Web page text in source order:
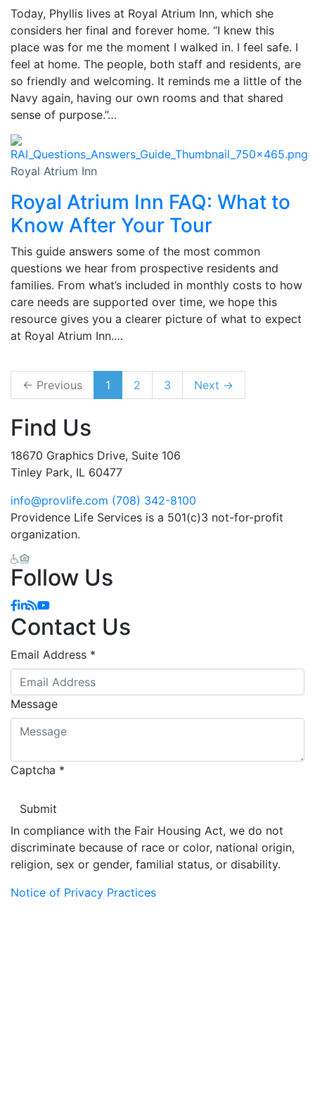
Today, Phyllis lives at Royal Atrium Inn, which she
considers her final and forever home. “I knew this
place was for me the moment I walked in. I feel safe. I
feel at home. The people, both staff and residents, are
so friendly and welcoming. It reminds me a little of the
Navy again, having our own rooms and that shared
sense of purpose.”…
Royal Atrium Inn
Royal Atrium Inn FAQ: What to
Know After Your Tour
This guide answers some of the most common
questions we hear from prospective residents and
families. From what’s included in monthly costs to how
care needs are supported over time, we hope this
resource gives you a clearer picture of what to expect
at Royal Atrium Inn.…
← Previous 1 2 3 Next →
Find Us
18670 Graphics Drive, Suite 106
Tinley Park, IL 60477
info@provlife.com (708) 342-8100
Providence Life Services is a 501(c)3 not-for-profit
organization.
Follow Us
Contact Us
Email Address *
Message
Captcha *
In compliance with the Fair Housing Act, we do not
discriminate because of race or color, national origin,
religion, sex or gender, familial status, or disability.
Notice of Privacy Practices